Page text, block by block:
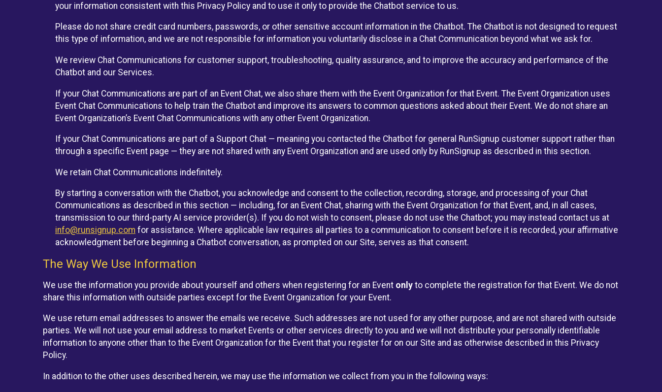
your information consistent with this Privacy Policy and to use it only to provide the Chatbot service to us.
Please do not share credit card numbers, passwords, or other sensitive account information in the Chatbot. The Chatbot is not designed to request
this type of information, and we are not responsible for information you voluntarily disclose in a Chat Communication beyond what we ask for.
We review Chat Communications for customer support, troubleshooting, quality assurance, and to improve the accuracy and performance of the
Chatbot and our Services.
If your Chat Communications are part of an Event Chat, we also share them with the Event Organization for that Event. The Event Organization uses
Event Chat Communications to help train the Chatbot and improve its answers to common questions asked about their Event. We do not share an
Event Organization’s Event Chat Communications with any other Event Organization.
If your Chat Communications are part of a Support Chat — meaning you contacted the Chatbot for general RunSignup customer support rather than
through a specific Event page — they are not shared with any Event Organization and are used only by RunSignup as described in this section.
We retain Chat Communications indefinitely.
By starting a conversation with the Chatbot, you acknowledge and consent to the collection, recording, storage, and processing of your Chat
Communications as described in this section — including, for an Event Chat, sharing with the Event Organization for that Event, and, in all cases,
transmission to our third-party AI service provider(s). If you do not wish to consent, please do not use the Chatbot; you may instead contact us at
info@runsignup.com for assistance. Where applicable law requires all parties to a communication to consent before it is recorded, your affirmative
acknowledgment before beginning a Chatbot conversation, as prompted on our Site, serves as that consent.
The Way We Use Information
We use the information you provide about yourself and others when registering for an Event only to complete the registration for that Event. We do not
share this information with outside parties except for the Event Organization for your Event.
We use return email addresses to answer the emails we receive. Such addresses are not used for any other purpose, and are not shared with outside
parties. We will not use your email address to market Events or other services directly to you and we will not distribute your personally identifiable
information to anyone other than to the Event Organization for the Event that you register for on our Site and as otherwise described in this Privacy
Policy.
In addition to the other uses described herein, we may use the information we collect from you in the following ways: